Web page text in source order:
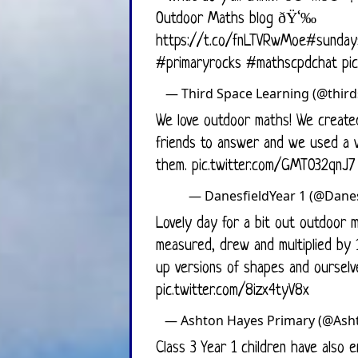
Outdoor Maths blog ðŸ‘‰
https://t.co/fnLTVRwMoe
#primaryrocks #mathscpdchat
— Third Space
We love outdoor maths! We
friends to answer and we used a variety of methods to solve
them. pic.twitter.com/GMT032qnJ7
—
Lovely day for a bit out outdoor
measured, drew and multiplied
up versions of shapes and
pic.twitter.com/8izx4tyV8x
— Ashton
Class 3 Year 1 children have also